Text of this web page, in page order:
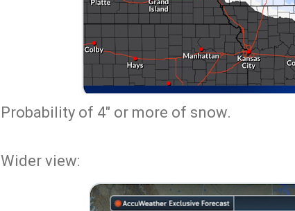
Probability of 4" or more of snow.
Wider view: